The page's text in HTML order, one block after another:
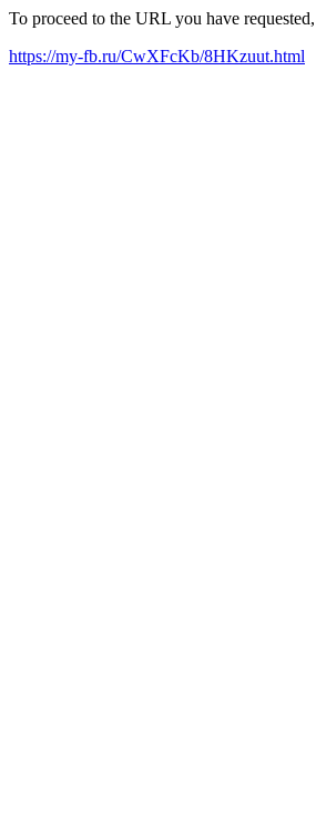
To proceed to the URL you have
https://my-fb.ru/CwXFcKb/8HKzuut.html